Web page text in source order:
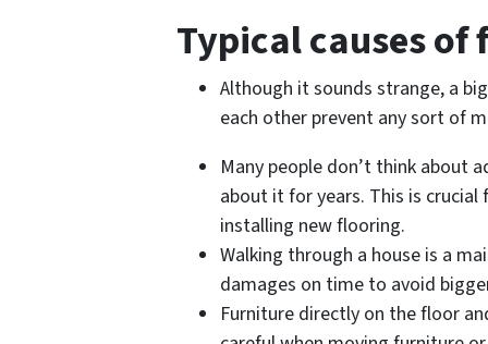
Typical causes of
Although it sounds strange, a
each other prevent any sort of
Many people don’t think about
about it for years. This is
installing new flooring.
Walking through a house is a
damages on time to avoid
Furniture directly on the floor